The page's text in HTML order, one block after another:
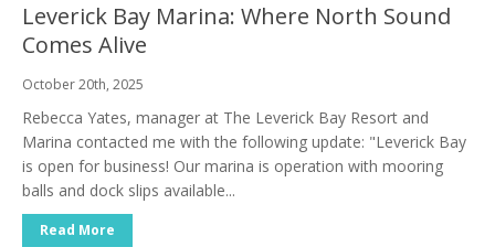
Leverick Bay Marina: Where North Sound
Comes Alive
October 20th, 2025
Rebecca Yates, manager at The Leverick Bay Resort and
Marina contacted me with the following update: "Leverick Bay
is open for business! Our marina is operation with mooring
balls and dock slips available...
Read More